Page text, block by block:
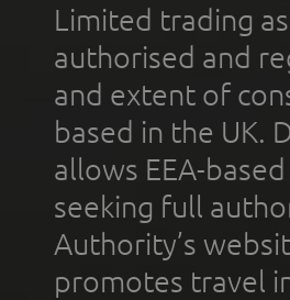
Limited trading
authorised and
and extent of
based in the UK.
allows EEA-
seeking full
Authority’s
promotes travel